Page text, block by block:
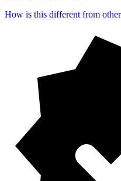
How is this different from